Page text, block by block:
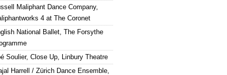
Maliphant Dance Company,
4 at The Coronet
National Ballet, The Forsythe
Soulier, Close Up, Linbury Theatre
Harrell / Zürich Dance Ensemble,